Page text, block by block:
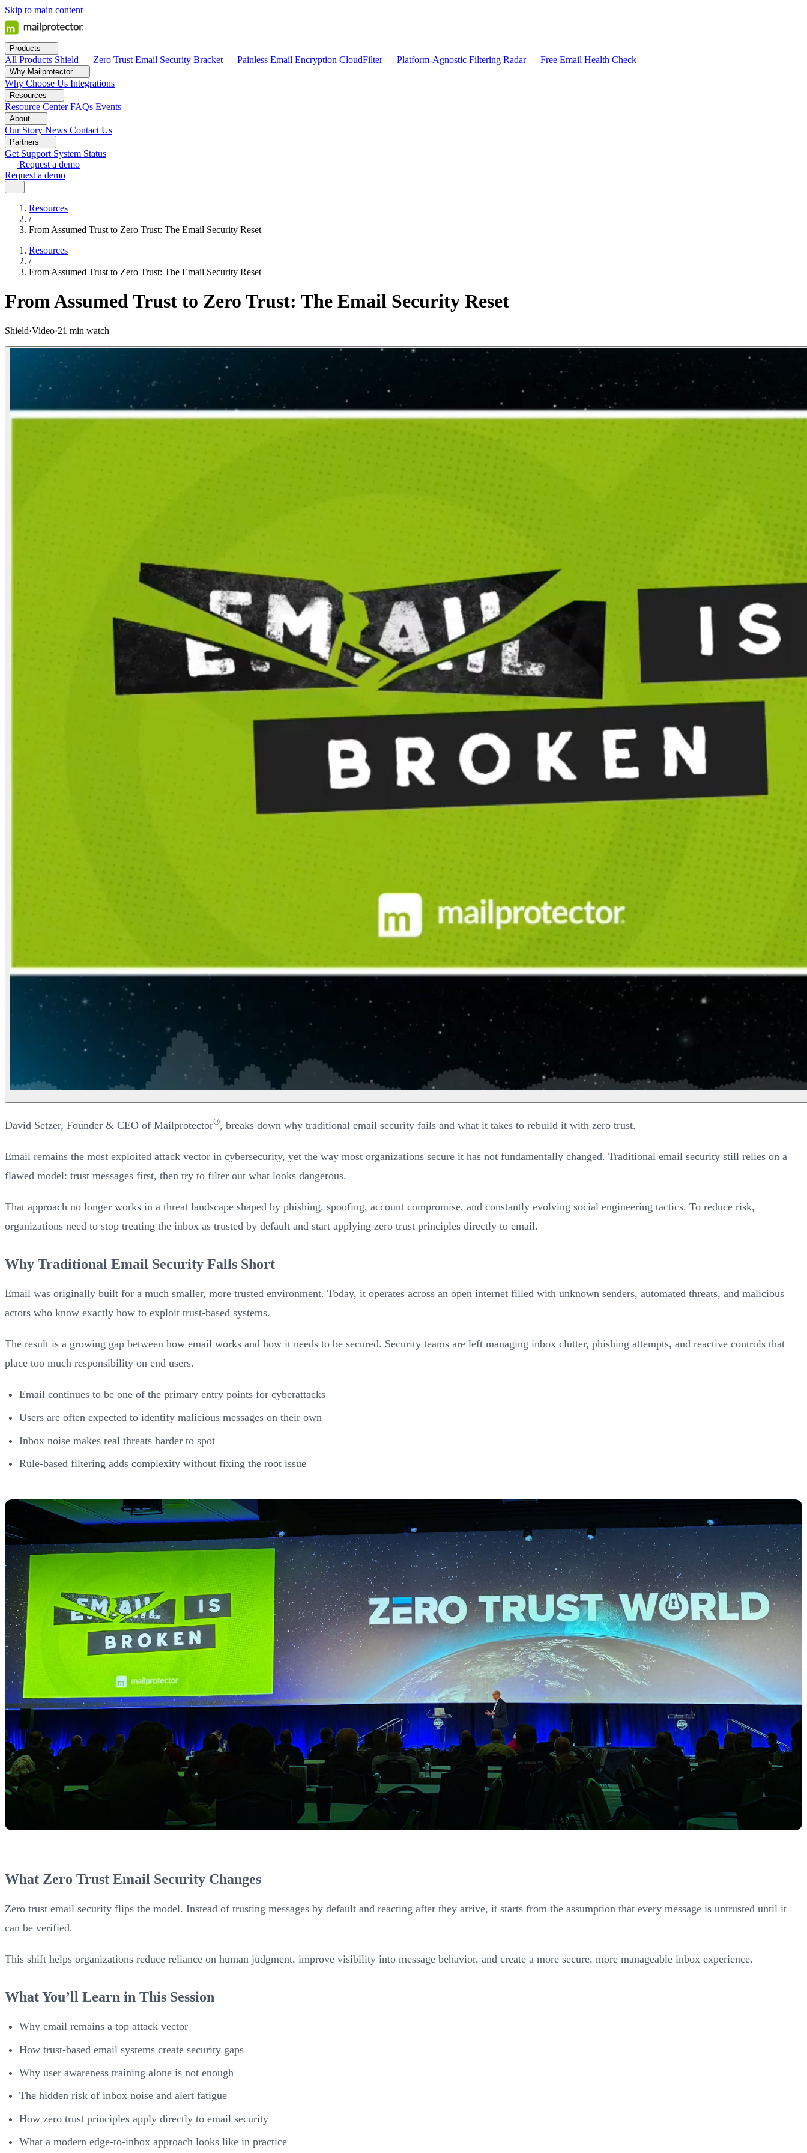
Skip to main content
Products
All Products Shield — Zero Trust Email Security Bracket — Painless Email Encryption CloudFilter — Platform-Agnostic Filtering Radar — Free Email Health Check
Why Mailprotector
Why Choose Us Integrations
Resources
Resource Center FAQs Events
About
Our Story News Contact Us
Partners
Get Support System Status
Request a demo
Request a demo
Resources
/
From Assumed Trust to Zero Trust: The Email Security Reset
Resources
/
From Assumed Trust to Zero Trust: The Email Security Reset
From Assumed Trust to Zero Trust: The Email Security Reset
Shield·Video·21 min watch
David Setzer, Founder & CEO of Mailprotector®, breaks down why traditional email security fails and what it takes to rebuild it with zero trust.
Email remains the most exploited attack vector in cybersecurity, yet the way most organizations secure it has not fundamentally changed. Traditional email security still relies on a
flawed model: trust messages first, then try to filter out what looks dangerous.
That approach no longer works in a threat landscape shaped by phishing, spoofing, account compromise, and constantly evolving social engineering tactics. To reduce risk,
organizations need to stop treating the inbox as trusted by default and start applying zero trust principles directly to email.
Why Traditional Email Security Falls Short
Email was originally built for a much smaller, more trusted environment. Today, it operates across an open internet filled with unknown senders, automated threats, and malicious
actors who know exactly how to exploit trust-based systems.
The result is a growing gap between how email works and how it needs to be secured. Security teams are left managing inbox clutter, phishing attempts, and reactive controls that
place too much responsibility on end users.
Email continues to be one of the primary entry points for cyberattacks
Users are often expected to identify malicious messages on their own
Inbox noise makes real threats harder to spot
Rule-based filtering adds complexity without fixing the root issue
What Zero Trust Email Security Changes
Zero trust email security flips the model. Instead of trusting messages by default and reacting after they arrive, it starts from the assumption that every message is untrusted until it
can be verified.
This shift helps organizations reduce reliance on human judgment, improve visibility into message behavior, and create a more secure, more manageable inbox experience.
What You’ll Learn in This Session
Why email remains a top attack vector
How trust-based email systems create security gaps
Why user awareness training alone is not enough
The hidden risk of inbox noise and alert fatigue
How zero trust principles apply directly to email security
What a modern edge-to-inbox approach looks like in practice